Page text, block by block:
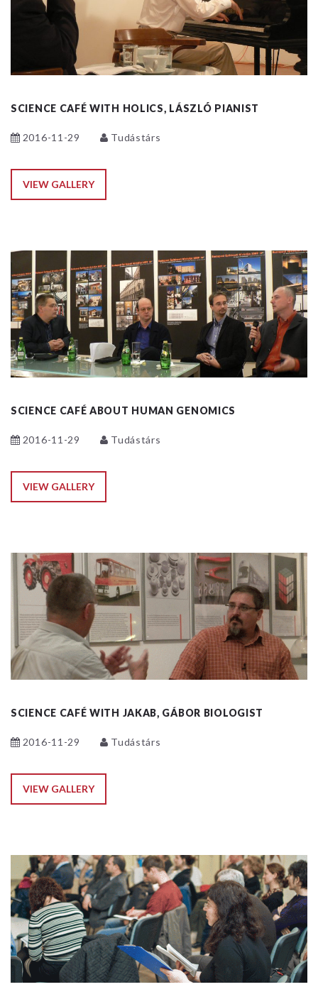
SCIENCE CAFÉ WITH HOLICS, LÁSZLÓ PIANIST
2016-11-29 Tudástárs
VIEW GALLERY
SCIENCE CAFÉ ABOUT HUMAN GENOMICS
2016-11-29 Tudástárs
VIEW GALLERY
SCIENCE CAFÉ WITH JAKAB, GÁBOR BIOLOGIST
2016-11-29 Tudástárs
VIEW GALLERY